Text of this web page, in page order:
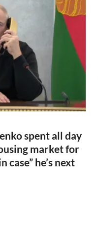
spent all day
market for
case” he’s next